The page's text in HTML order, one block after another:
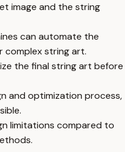
image and the string
can automate the
complex string art.
the final string art before
and optimization process,
limitations compared to